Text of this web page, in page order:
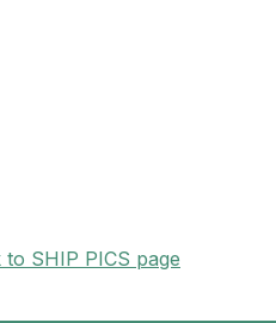
SHIP PICS page